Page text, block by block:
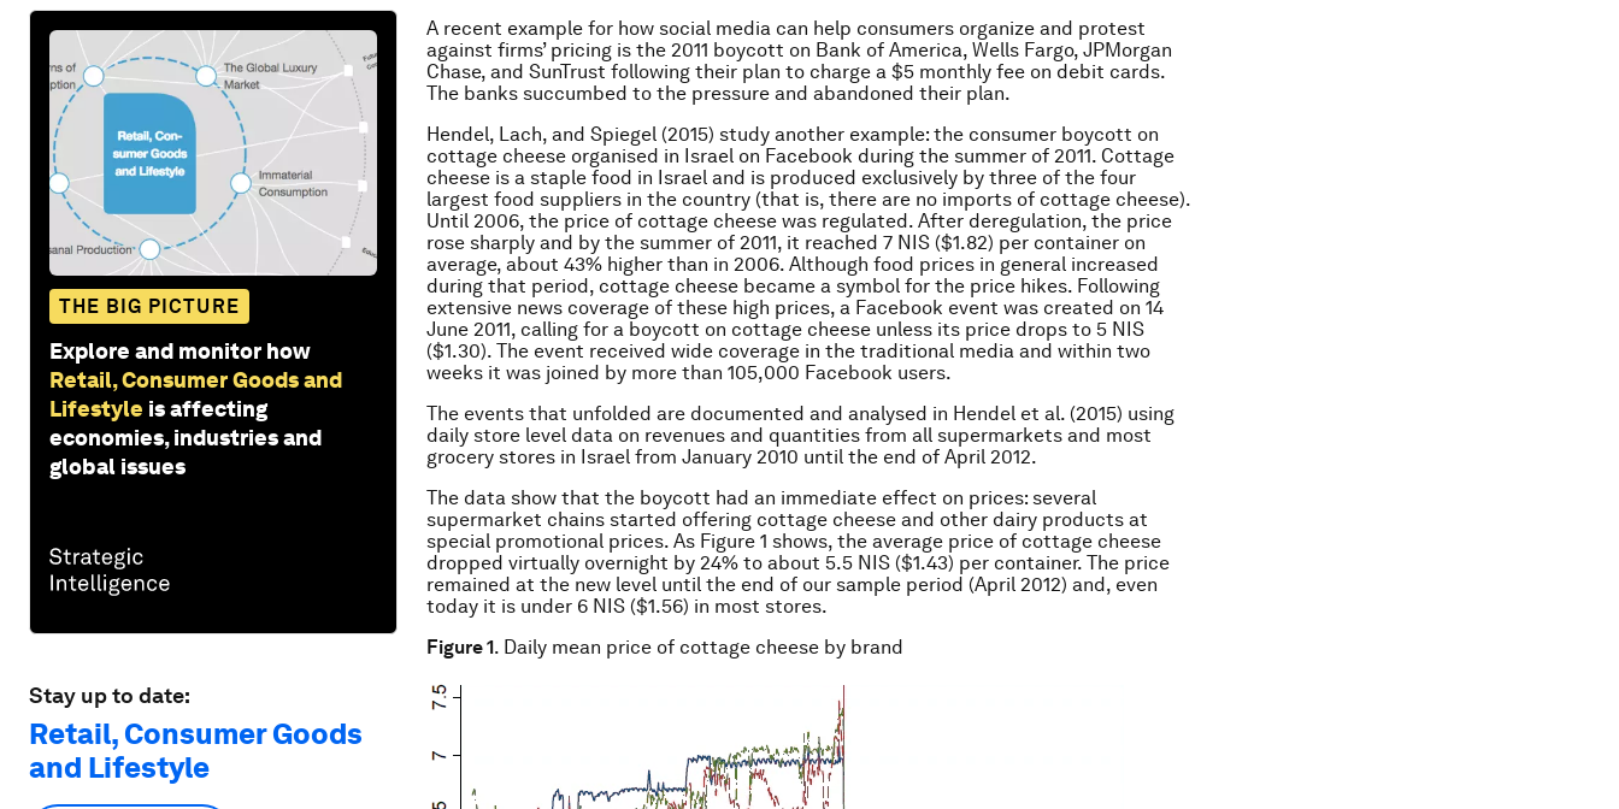
THE BIG PICTURE
Explore and monitor how
Retail, Consumer Goods and
Lifestyle is affecting
economies, industries and
global issues
Stay up to date:
Retail, Consumer Goods
and Lifestyle
A recent example for how social media can help consumers organize and protest
against firms’ pricing is the 2011 boycott on Bank of America, Wells Fargo, JPMorgan
Chase, and SunTrust following their plan to charge a $5 monthly fee on debit cards.
The banks succumbed to the pressure and abandoned their plan.
Hendel, Lach, and Spiegel (2015) study another example: the consumer boycott on
cottage cheese organised in Israel on Facebook during the summer of 2011. Cottage
cheese is a staple food in Israel and is produced exclusively by three of the four
largest food suppliers in the country (that is, there are no imports of cottage cheese).
Until 2006, the price of cottage cheese was regulated. After deregulation, the price
rose sharply and by the summer of 2011, it reached 7 NIS ($1.82) per container on
average, about 43% higher than in 2006. Although food prices in general increased
during that period, cottage cheese became a symbol for the price hikes. Following
extensive news coverage of these high prices, a Facebook event was created on 14
June 2011, calling for a boycott on cottage cheese unless its price drops to 5 NIS
($1.30). The event received wide coverage in the traditional media and within two
weeks it was joined by more than 105,000 Facebook users.
The events that unfolded are documented and analysed in Hendel et al. (2015) using
daily store level data on revenues and quantities from all supermarkets and most
grocery stores in Israel from January 2010 until the end of April 2012.
The data show that the boycott had an immediate effect on prices: several
supermarket chains started offering cottage cheese and other dairy products at
special promotional prices. As Figure 1 shows, the average price of cottage cheese
dropped virtually overnight by 24% to about 5.5 NIS ($1.43) per container. The price
remained at the new level until the end of our sample period (April 2012) and, even
today it is under 6 NIS ($1.56) in most stores.
Figure 1. Daily mean price of cottage cheese by brand